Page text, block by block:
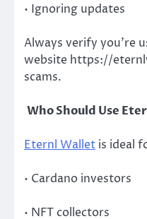
• Ignoring updates
Always verify you’re
website https://
scams.
Who Should Use
Eternl Wallet is ideal
• Cardano investors
• NFT collectors